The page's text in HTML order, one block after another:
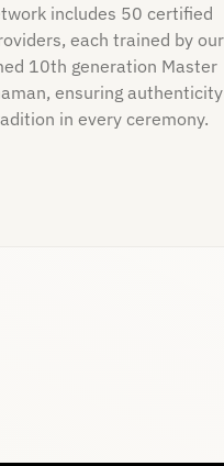
includes 50 certified
each trained by our
10th generation Master
ensuring authenticity
in every ceremony.